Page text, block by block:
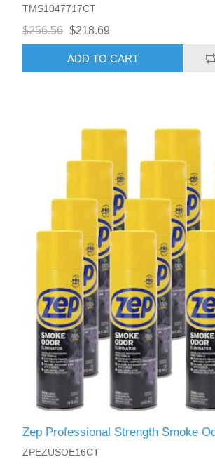
TMS1047717CT
$256.56 $218.69
ADD TO CART
Zep Professional Strength Smoke
ZPEZUSOE16CT